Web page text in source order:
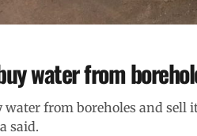
water from
water from boreholes and sell
said.